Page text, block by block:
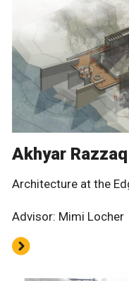
Akhyar Razzaq
Architecture at the
Advisor: Mimi Locher